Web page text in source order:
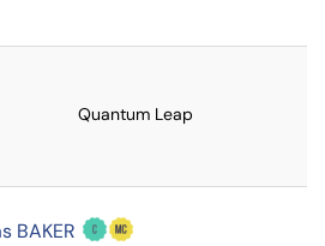
Quantum Leap
BAKER